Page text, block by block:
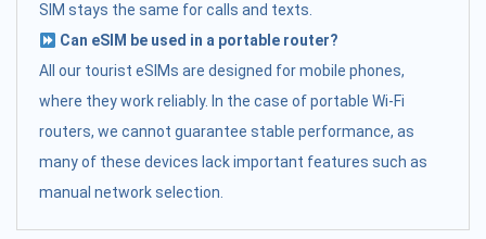
SIM stays the same for calls and texts.
Can eSIM be used in a portable router?
All our tourist eSIMs are designed for mobile phones,
where they work reliably. In the case of portable Wi-Fi
routers, we cannot guarantee stable performance, as
many of these devices lack important features such as
manual network selection.